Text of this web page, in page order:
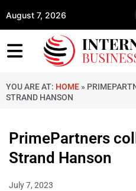
August 7, 2026
YOU ARE AT: HOME »
STRAND HANSON
PrimePartners
Strand Hanson
July 7, 2023